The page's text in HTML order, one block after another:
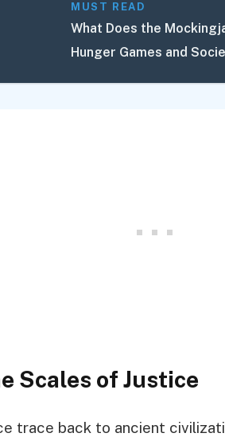
MUST READ
What Does the
Hunger Games and
Scales of Justice
trace back to ancient